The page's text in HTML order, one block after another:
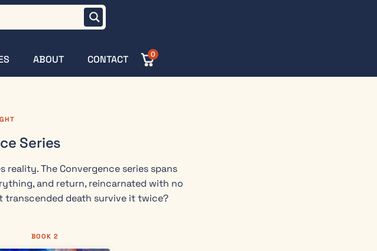
ABOUT CONTACT 0
Series
reality. The Convergence series spans
and return, reincarnated with no
transcended death survive it twice?
BOOK 2